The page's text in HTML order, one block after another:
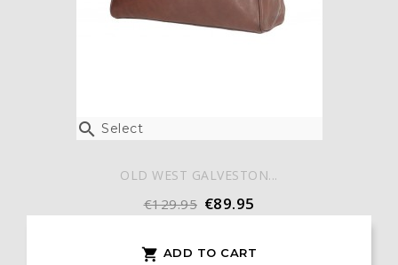
 Select
OLD WEST GALVESTON...
€129.95 €89.95
 ADD TO CART